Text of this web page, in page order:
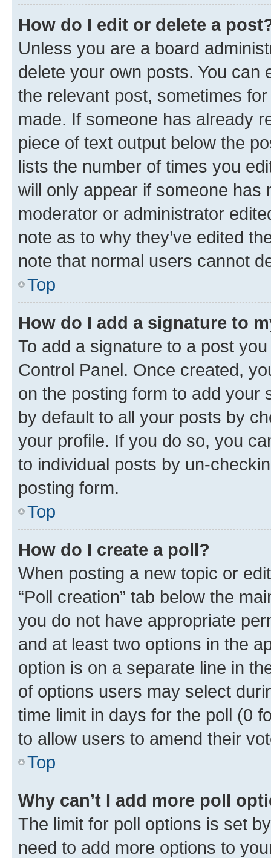
How do I edit or delete a
Unless you are a board
delete your own posts. You can
the relevant post, sometimes
made. If someone has already
piece of text output below the
lists the number of times you
will only appear if someone has
moderator or administrator
note as to why they’ve edited
note that normal users cannot
Top
How do I add a signature to
To add a signature to a post
Control Panel. Once created,
on the posting form to add your
by default to all your posts by
your profile. If you do so, you
to individual posts by un-
posting form.
Top
How do I create a poll?
When posting a new topic or
“Poll creation” tab below the
you do not have appropriate
and at least two options in the
option is on a separate line in
of options users may select
time limit in days for the poll (0
to allow users to amend their
Top
Why can’t I add more poll
The limit for poll options is set
need to add more options to